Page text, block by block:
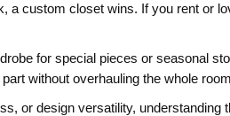
a custom closet wins. If you rent or
for special pieces or seasonal
without overhauling the whole
or design versatility, understanding